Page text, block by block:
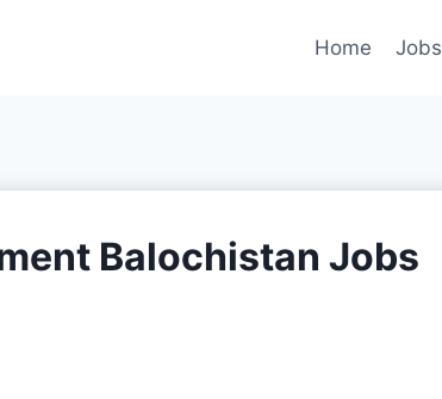
Home Jobs
Balochistan Jobs